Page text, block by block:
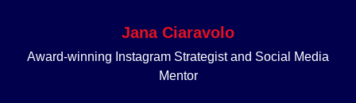
Jana Ciaravolo
Award-winning Instagram Strategist and Social Media
Mentor